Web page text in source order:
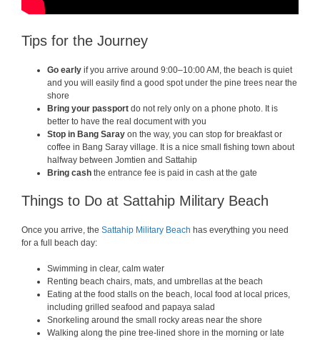
Tips for the Journey
Go early if you arrive around 9:00–10:00 AM, the beach is quiet
and you will easily find a good spot under the pine trees near the
shore
Bring your passport do not rely only on a phone photo. It is
better to have the real document with you
Stop in Bang Saray on the way, you can stop for breakfast or
coffee in Bang Saray village. It is a nice small fishing town about
halfway between Jomtien and Sattahip
Bring cash the entrance fee is paid in cash at the gate
Things to Do at Sattahip Military Beach
Once you arrive, the Sattahip Military Beach has everything you need
for a full beach day:
Swimming in clear, calm water
Renting beach chairs, mats, and umbrellas at the beach
Eating at the food stalls on the beach, local food at local prices,
including grilled seafood and papaya salad
Snorkeling around the small rocky areas near the shore
Walking along the pine tree-lined shore in the morning or late